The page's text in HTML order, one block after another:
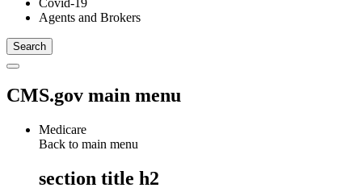
Agents and Brokers
CMS.gov main menu
Medicare
Back to main menu
section title h2